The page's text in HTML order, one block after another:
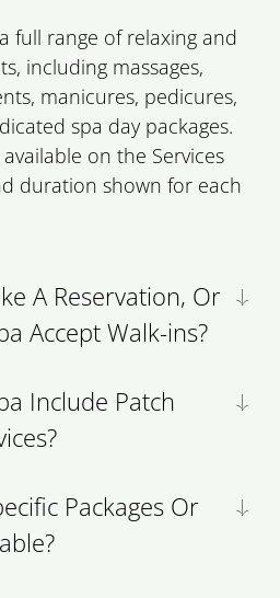
full range of relaxing and
including massages,
manicures, pedicures,
spa day packages.
on the Services
duration shown for each
A Reservation, Or
Accept Walk-ins?
Include Patch
Packages Or